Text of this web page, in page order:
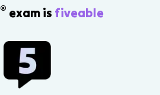
® exam is fiveable